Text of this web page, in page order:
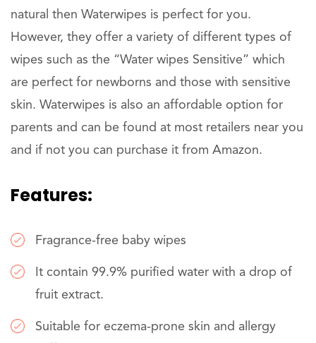
natural then Waterwipes is perfect for you.
However, they offer a variety of different types of
wipes such as the “Water wipes Sensitive” which
are perfect for newborns and those with sensitive
skin. Waterwipes is also an affordable option for
parents and can be found at most retailers near you
and if not you can purchase it from Amazon.
Features:
Fragrance-free baby wipes
It contain 99.9% purified water with a drop of
fruit extract.
Suitable for eczema-prone skin and allergy